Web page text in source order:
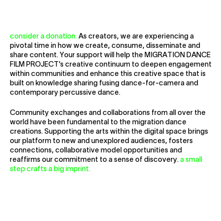
consider a donation.As creators, we are experiencing a
pivotal time in how we create, consume, disseminate and
share content. Your support will help the MIGRATION DANCE
FILM PROJECT’s creative continuum to deepen engagement
within communities and enhance this creative space that is
built on knowledge sharing fusing dance-for-camera and
contemporary percussive dance.
Community exchanges and collaborations from all over the
world have been fundamental to the migration dance
creations. Supporting the arts within the digital space brings
our platform to new and unexplored audiences, fosters
connections, collaborative model opportunities and
reaffirms our commitment to a sense of discovery. a small
step crafts a big imprint.